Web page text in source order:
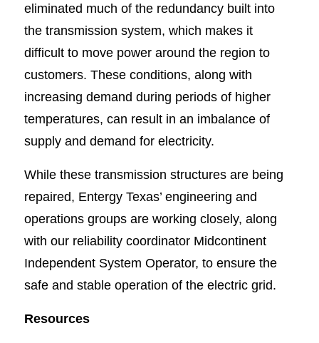
eliminated much of the redundancy built into
the transmission system, which makes it
difficult to move power around the region to
customers. These conditions, along with
increasing demand during periods of higher
temperatures, can result in an imbalance of
supply and demand for electricity.
While these transmission structures are being
repaired, Entergy Texas’ engineering and
operations groups are working closely, along
with our reliability coordinator Midcontinent
Independent System Operator, to ensure the
safe and stable operation of the electric grid.
Resources